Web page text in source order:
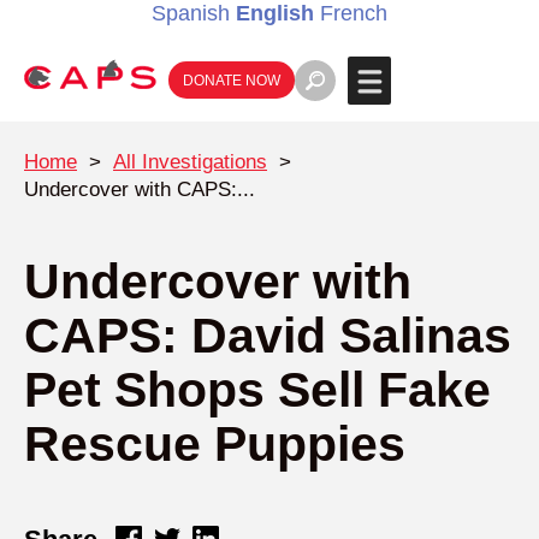
Spanish English French
DONATE NOW
Home > All Investigations >
Undercover with CAPS:...
Undercover with
CAPS: David Salinas
Pet Shops Sell Fake
Rescue Puppies